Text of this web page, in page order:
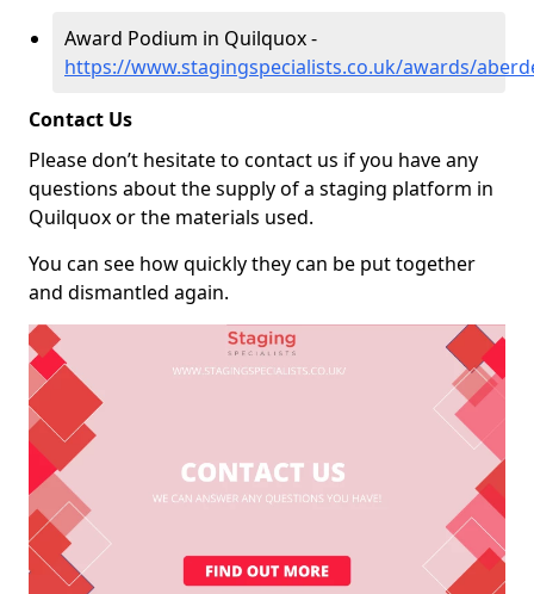
Award Podium in Quilquox -
https://www.stagingspecialists.co.uk/awards/
Contact Us
Please don’t hesitate to contact us if you have any
questions about the supply of a staging platform in
Quilquox or the materials used.
You can see how quickly they can be put together
and dismantled again.